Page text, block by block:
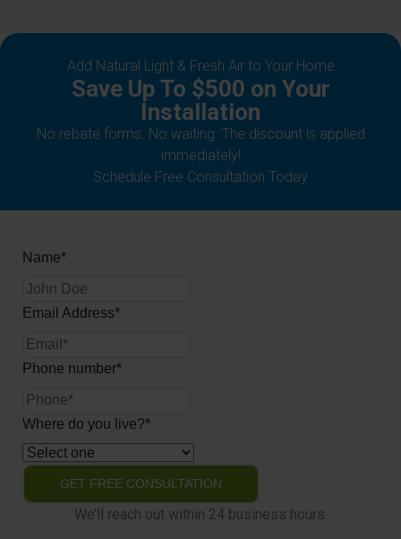
Add Natural Light & Fresh Air to Your Home
Save Up To $500 on Your
Installation
No rebate forms. No waiting. The discount is applied
immediately!
Schedule Free Consultation Today
Name*
Email Address*
Phone number*
Where do you live?*
We’ll reach out within 24 business hours.